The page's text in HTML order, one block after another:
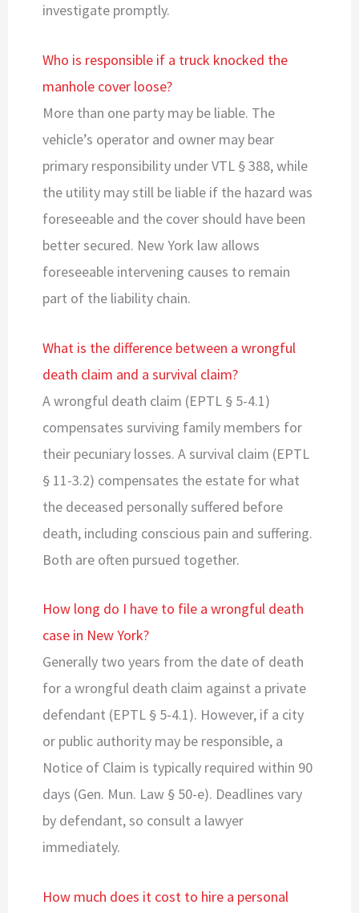
investigate promptly.
Who is responsible if a truck knocked the
manhole cover loose?
More than one party may be liable. The
vehicle’s operator and owner may bear
primary responsibility under VTL § 388, while
the utility may still be liable if the hazard was
foreseeable and the cover should have been
better secured. New York law allows
foreseeable intervening causes to remain
part of the liability chain.
What is the difference between a wrongful
death claim and a survival claim?
A wrongful death claim (EPTL § 5-4.1)
compensates surviving family members for
their pecuniary losses. A survival claim (EPTL
§ 11-3.2) compensates the estate for what
the deceased personally suffered before
death, including conscious pain and suffering.
Both are often pursued together.
How long do I have to file a wrongful death
case in New York?
Generally two years from the date of death
for a wrongful death claim against a private
defendant (EPTL § 5-4.1). However, if a city
or public authority may be responsible, a
Notice of Claim is typically required within 90
days (Gen. Mun. Law § 50-e). Deadlines vary
by defendant, so consult a lawyer
immediately.
How much does it cost to hire a personal